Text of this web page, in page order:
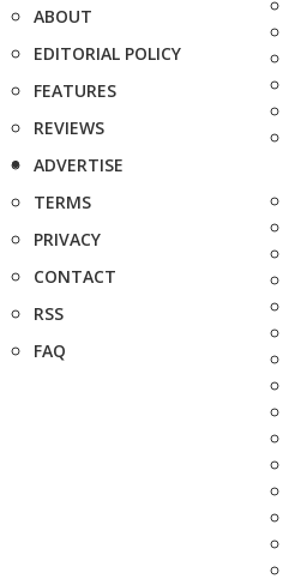
ABOUT
EDITORIAL POLICY
FEATURES
REVIEWS
ADVERTISE
TERMS
PRIVACY
CONTACT
RSS
FAQ